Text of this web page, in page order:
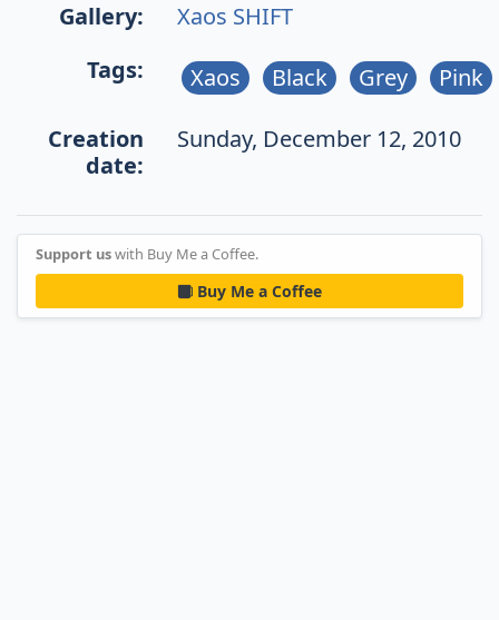
Gallery:
Xaos SHIFT
Tags:
Xaos Black Grey Pink
Creation
date:
Sunday, December 12, 2010
Support uswith Buy Me a Coffee.
Buy Me a Coffee